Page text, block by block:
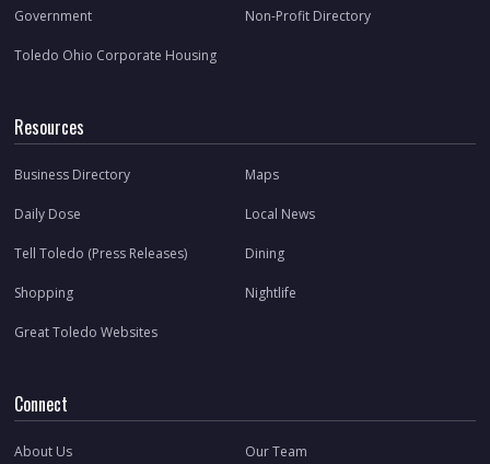
Government Non-Profit Directory
Toledo Ohio Corporate Housing
Resources
Business Directory Maps
Daily Dose Local News
Tell Toledo (Press Releases) Dining
Shopping Nightlife
Great Toledo Websites
Connect
About Us Our Team